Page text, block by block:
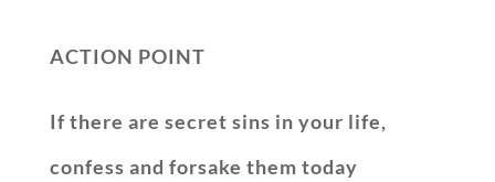
ACTION POINT
If there are secret sins in your life,
confess and forsake them today